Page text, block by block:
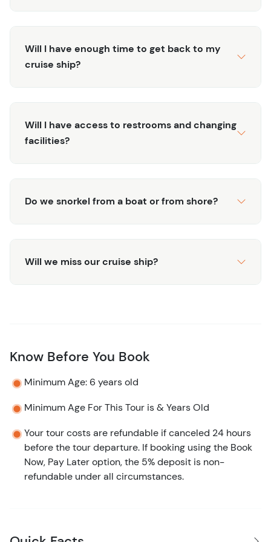
Will I have enough time to get back to my
cruise ship?
Will I have access to restrooms and changing
facilities?
Do we snorkel from a boat or from shore?
Will we miss our cruise ship?
Know Before You Book
Minimum Age: 6 years old
Minimum Age For This Tour is & Years Old
Your tour costs are refundable if canceled 24 hours
before the tour departure. If booking using the Book
Now, Pay Later option, the 5% deposit is non-
refundable under all circumstances.